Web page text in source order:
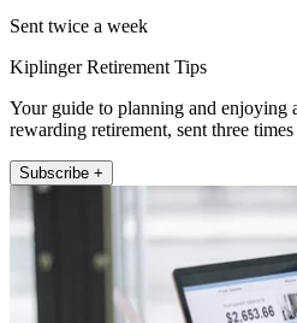
Sent twice a week
Kiplinger Retirement Tips
Your guide to planning and enjoying
rewarding retirement, sent three
Subscribe +